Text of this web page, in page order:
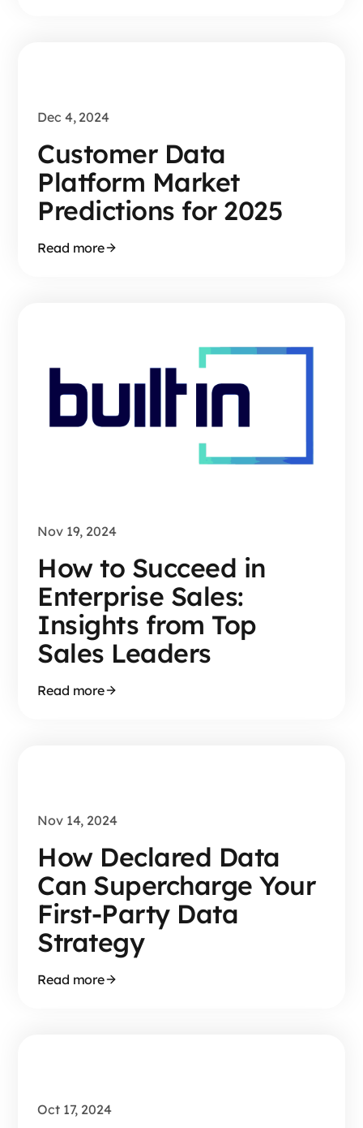
Dec 4, 2024
Customer Data
Platform Market
Predictions for 2025
Read more
Nov 19, 2024
How to Succeed in
Enterprise Sales:
Insights from Top
Sales Leaders
Read more
Nov 14, 2024
How Declared Data
Can Supercharge Your
First-Party Data
Strategy
Read more
Oct 17, 2024